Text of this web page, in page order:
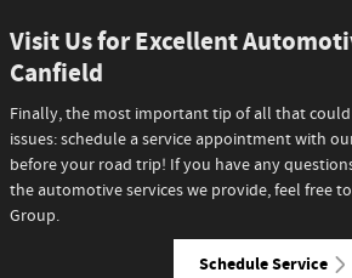
Visit Us for Excellent
Canfield
Finally, the most important tip of all that could
issues: schedule a service appointment with
before your road trip! If you have any
the automotive services we provide, feel free to
Group.
Schedule Service